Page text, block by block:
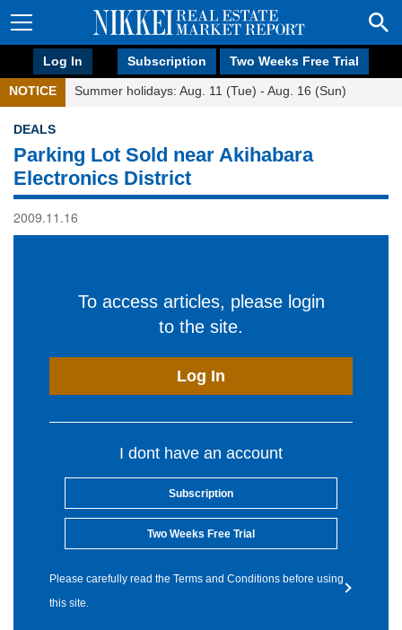
Log In Subscription Two Weeks Free Trial
NOTICE Summer holidays: Aug. 11 (Tue) - Aug. 16 (Sun)
DEALS
Parking Lot Sold near Akihabara
Electronics District
2009.11.16
To access articles, please login
to the site.
Log In
I dont have an account
Subscription
Two Weeks Free Trial
Please carefully read the Terms and Conditions before using
this site.